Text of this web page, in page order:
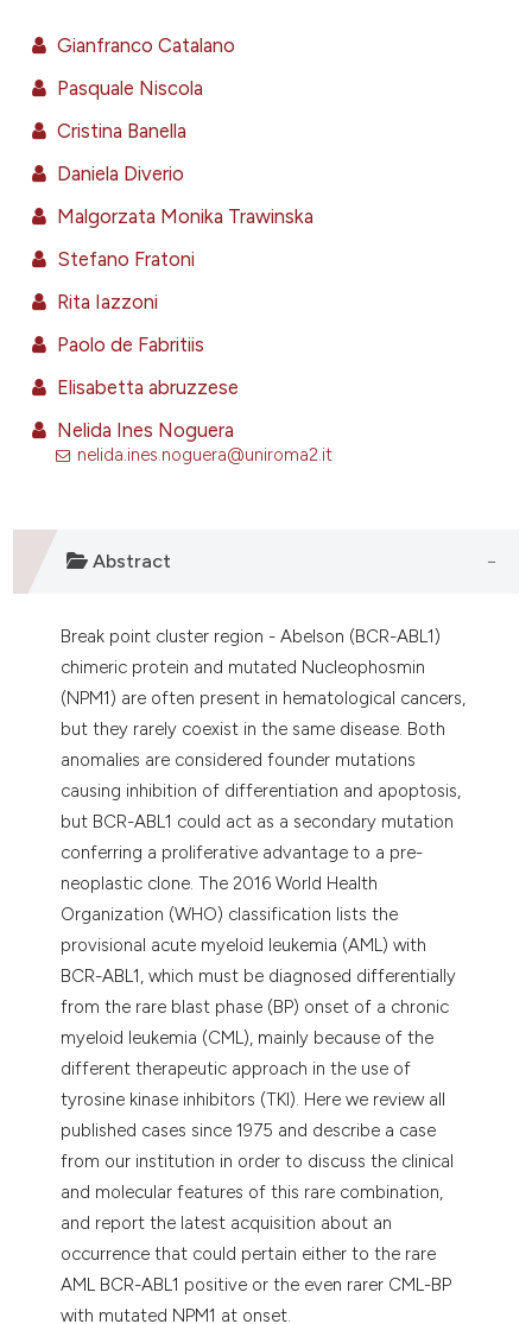
how this article has been
shows how a scientific paper
of the citation, a
describing whether
mentions, or contrasts
in which section the
was made.
Gianfranco Catalano
Pasquale Niscola
Cristina Banella
Daniela Diverio
Malgorzata Monika Trawinska
Stefano Fratoni
Rita Iazzoni
Paolo de Fabritiis
Elisabetta abruzzese
Nelida Ines Noguera
nelida.ines.noguera@uniroma2.it
Abstract
Break point cluster region - Abelson (BCR-ABL1)
chimeric protein and mutated Nucleophosmin
(NPM1) are often present in hematological cancers,
but they rarely coexist in the same disease. Both
anomalies are considered founder mutations
causing inhibition of differentiation and apoptosis,
but BCR-ABL1 could act as a secondary mutation
conferring a proliferative advantage to a pre-
neoplastic clone. The 2016 World Health
Organization (WHO) classification lists the
provisional acute myeloid leukemia (AML) with
BCR-ABL1, which must be diagnosed differentially
from the rare blast phase (BP) onset of a chronic
myeloid leukemia (CML), mainly because of the
different therapeutic approach in the use of
tyrosine kinase inhibitors (TKI). Here we review all
published cases since 1975 and describe a case
from our institution in order to discuss the clinical
and molecular features of this rare combination,
and report the latest acquisition about an
occurrence that could pertain either to the rare
AML BCR-ABL1 positive or the even rarer CML-BP
with mutated NPM1 at onset.